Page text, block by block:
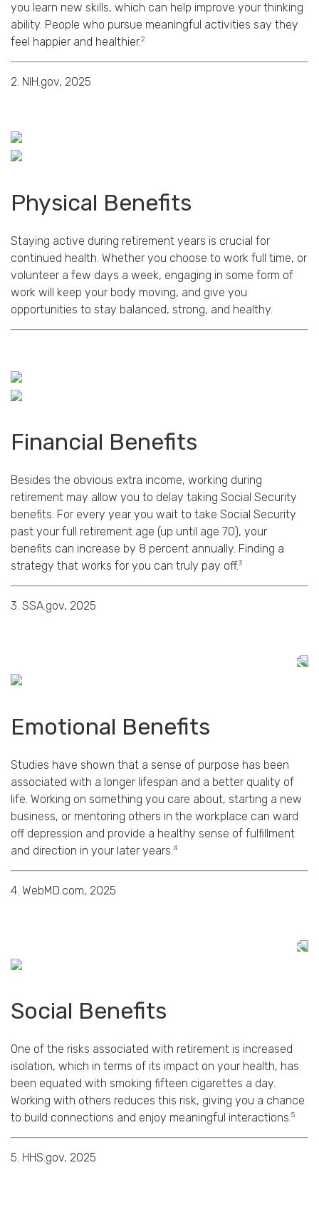
you learn new skills, which can help improve your thinking
ability. People who pursue meaningful activities say they
feel happier and healthier.2
2. NIH.gov, 2025
Physical Benefits
Staying active during retirement years is crucial for
continued health. Whether you choose to work full time, or
volunteer a few days a week, engaging in some form of
work will keep your body moving, and give you
opportunities to stay balanced, strong, and healthy.
Financial Benefits
Besides the obvious extra income, working during
retirement may allow you to delay taking Social Security
benefits. For every year you wait to take Social Security
past your full retirement age (up until age 70), your
benefits can increase by 8 percent annually. Finding a
strategy that works for you can truly pay off.3
3. SSA.gov, 2025
Emotional Benefits
Studies have shown that a sense of purpose has been
associated with a longer lifespan and a better quality of
life. Working on something you care about, starting a new
business, or mentoring others in the workplace can ward
off depression and provide a healthy sense of fulfillment
and direction in your later years.4
4. WebMD.com, 2025
Social Benefits
One of the risks associated with retirement is increased
isolation, which in terms of its impact on your health, has
been equated with smoking fifteen cigarettes a day.
Working with others reduces this risk, giving you a chance
to build connections and enjoy meaningful interactions.5
5. HHS.gov, 2025